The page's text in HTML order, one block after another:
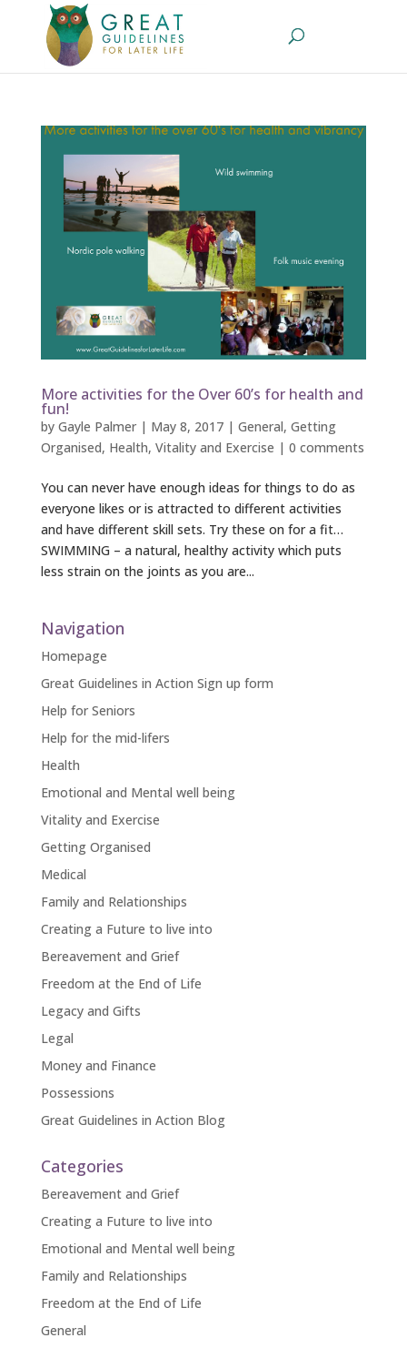
More activities for the Over 60’s for health and
fun!
by Gayle Palmer| May 8, 2017| General, Getting
Organised, Health, Vitality and Exercise | 0 comments
You can never have enough ideas for things to do as
everyone likes or is attracted to different activities
and have different skill sets. Try these on for a fit…
SWIMMING – a natural, healthy activity which puts
less strain on the joints as you are...
Navigation
Homepage
Great Guidelines in Action Sign up form
Help for Seniors
Help for the mid-lifers
Health
Emotional and Mental well being
Vitality and Exercise
Getting Organised
Medical
Family and Relationships
Creating a Future to live into
Bereavement and Grief
Freedom at the End of Life
Legacy and Gifts
Legal
Money and Finance
Possessions
Great Guidelines in Action Blog
Categories
Bereavement and Grief
Creating a Future to live into
Emotional and Mental well being
Family and Relationships
Freedom at the End of Life
General